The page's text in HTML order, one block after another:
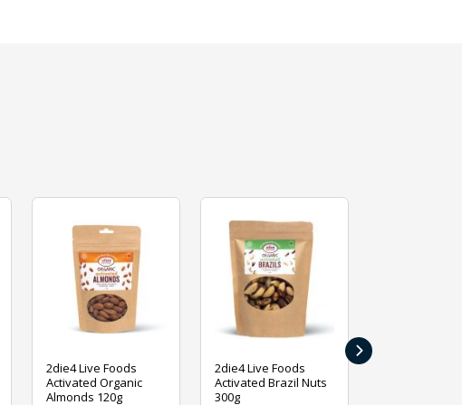
2die4 Live Foods
Activated Organic
Almonds 120g
2die4 Live Foods
Activated Brazil Nuts
300g
›